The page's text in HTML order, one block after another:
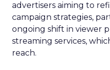
advertisers aiming to
campaign strategies,
ongoing shift in viewer
streaming services,
reach.